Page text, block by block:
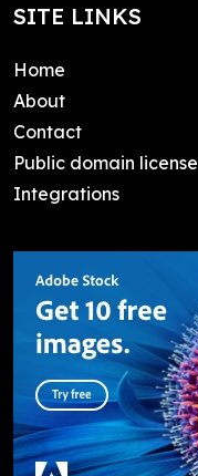
SITE LINKS
Home
About
Contact
Public domain license
Integrations